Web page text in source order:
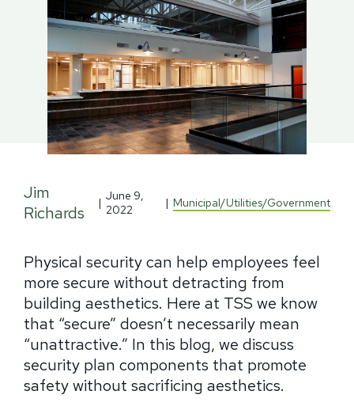
Jim
Richards
| June 9,
2022
| Municipal/Utilities/Government
Physical security can help employees feel
more secure without detracting from
building aesthetics. Here at TSS we know
that “secure” doesn’t necessarily mean
“unattractive.” In this blog, we discuss
security plan components that promote
safety without sacrificing aesthetics.